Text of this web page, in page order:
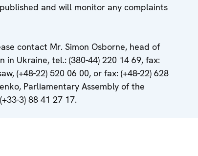
and will monitor any complaints
contact Mr. Simon Osborne, head of
in Ukraine, tel.: (380-44) 220 14 69, fax:
(+48-22) 520 06 00, or fax: (+48-22) 628
Parliamentary Assembly of the
3) 88 41 27 17.